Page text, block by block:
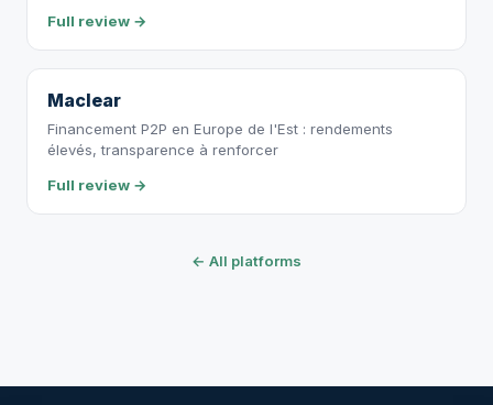
Full review →
Maclear
Financement P2P en Europe de l'Est : rendements
élevés, transparence à renforcer
Full review →
← All platforms